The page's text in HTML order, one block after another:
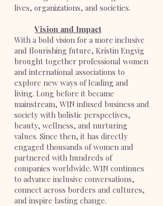
lives, organizations, and societies.
Vision and Impact
With a bold vision for a more inclusive
and flourishing future, Kristin Engvig
brought together professional women
and international associations to
explore new ways of leading and
living. Long before it became
mainstream, WIN infused business and
society with holistic perspectives,
beauty, wellness, and nurturing
values. Since then, it has directly
engaged thousands of women and
partnered with hundreds of
companies worldwide. WIN continues
to advance inclusive conversations,
connect across borders and cultures,
and inspire lasting change.